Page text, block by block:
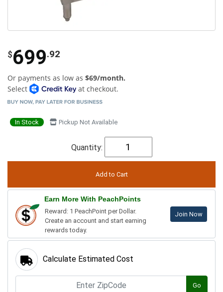
$699.92
Or payments as low as $69/month.
Select
at checkout.
In Stock Pickup Not Available
Quantity:
Earn More With PeachPoints
Reward: 1 PeachPoint per Dollar.
Create an account and start earning
rewards today.
Join Now
Calculate Estimated Cost
Go